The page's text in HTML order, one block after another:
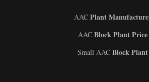
AAC Plant
AAC Block Plant Price
Small AAC Block Plant